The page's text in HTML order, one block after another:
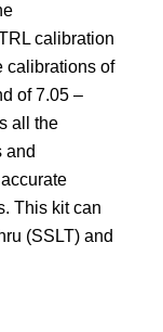
calibration
calibrations of
of 7.05 –
all the
and
This kit can
(SSLT) and